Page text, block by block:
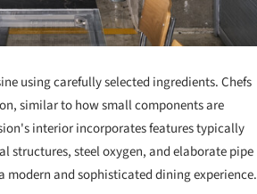
using carefully selected ingredients. Chefs
similar to how small components are
interior incorporates features typically
structures, steel oxygen, and elaborate pipe
and sophisticated dining experience.